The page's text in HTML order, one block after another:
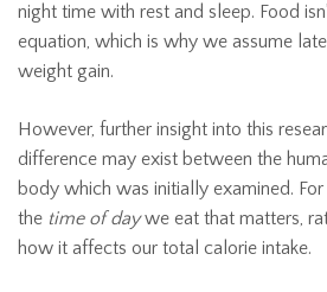
night time with rest and sleep. Food
equation, which is why we assume
weight gain.
However, further insight into this
difference may exist between the
body which was initially examined. For
the time of daywe eat that matters,
how it affects our total calorie intake.